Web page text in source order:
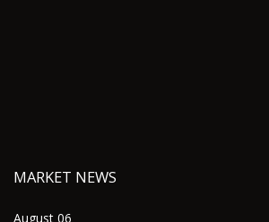
MARKET NEWS
August 06